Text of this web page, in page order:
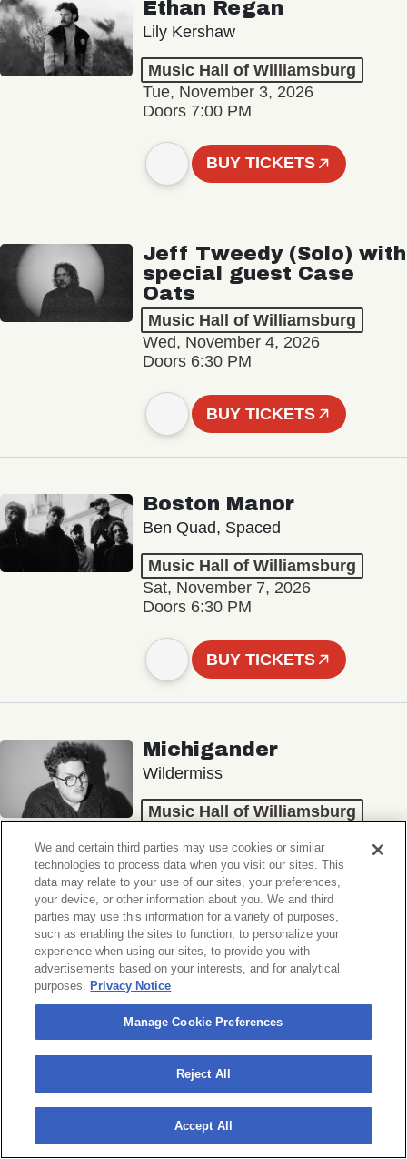
Ethan Regan
Lily Kershaw
Music Hall of Williamsburg
Tue, November 3, 2026
Doors 7:00 PM
BUY TICKETS
Jeff Tweedy (Solo) with
special guest Case
Oats
Music Hall of Williamsburg
Wed, November 4, 2026
Doors 6:30 PM
BUY TICKETS
Boston Manor
Ben Quad, Spaced
Music Hall of Williamsburg
Sat, November 7, 2026
Doors 6:30 PM
BUY TICKETS
Michigander
Wildermiss
Music Hall of Williamsburg
Doors 7:00 PM
BUY TICKETS
Donny Benét
OTNES
Music Hall of Williamsburg
Sat, November 14, 2026
Doors 7:00 PM
We and certain third parties may use cookies or similar
technologies to process data when you visit our sites. This
data may relate to your use of our sites, your preferences,
your device, or other information about you. We and third
parties may use this information for a variety of purposes,
such as enabling the sites to function, to personalize your
experience when using our sites, to provide you with
advertisements based on your interests, and for analytical
purposes. Privacy Notice
Manage Cookie Preferences
Reject All
Accept All